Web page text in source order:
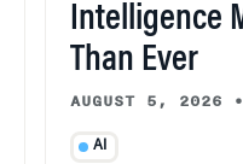
Intelligence
Than Ever
AUGUST 5, 2026 •
AI